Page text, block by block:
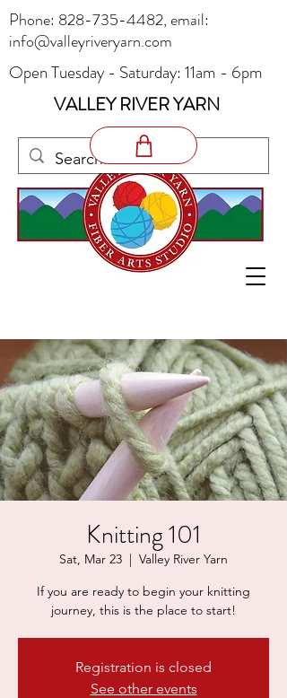
VALLEY RIVER YARN
Open Tuesday - Saturday: 11am - 6pm
Phone: 828-735-4482, email:
info@valleyriveryarn.com
Knitting 101
Sat, Mar 23
  |
Valley River Yarn
If you are ready to begin your knitting
journey, this is the place to start!
Registration is closed
See other events